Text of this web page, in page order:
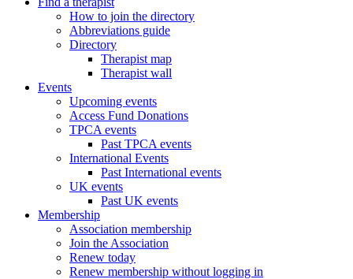
How to join the directory
Abbreviations guide
Directory
Therapist map
Therapist wall
Events
Upcoming events
Access Fund Donations
TPCA events
Past TPCA events
International Events
Past International events
UK events
Past UK events
Membership
Association membership
Join the Association
Renew today
Renew membership without logging in